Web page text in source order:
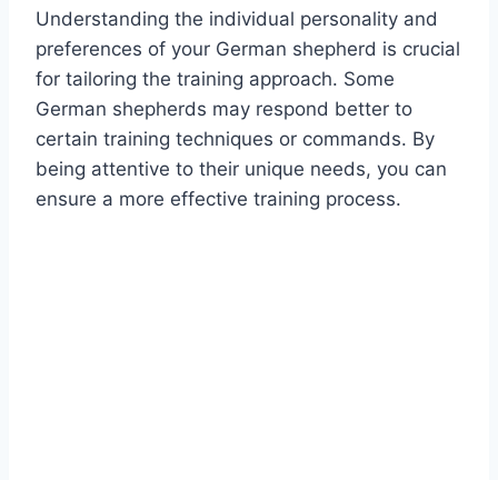
Understanding the individual personality and
preferences of your German shepherd is crucial
for tailoring the training approach. Some
German shepherds may respond better to
certain training techniques or commands. By
being attentive to their unique needs, you can
ensure a more effective training process.